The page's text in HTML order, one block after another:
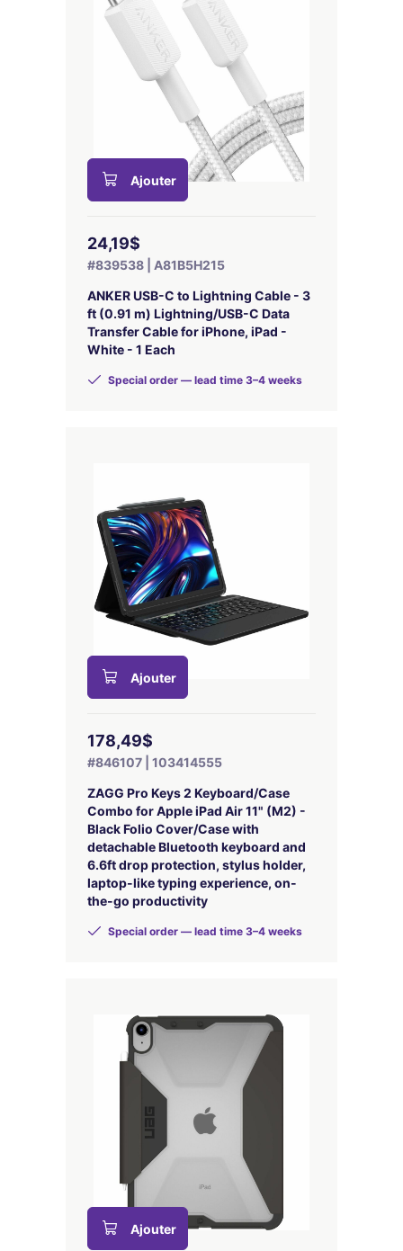
Ajouter
24,19$
#839538 | A81B5H215
ANKER USB-C to Lightning Cable - 3
ft (0.91 m) Lightning/USB-C Data
Transfer Cable for iPhone, iPad -
White - 1 Each
Special order — lead time 3–4 weeks
Ajouter
178,49$
#846107 | 103414555
ZAGG Pro Keys 2 Keyboard/Case
Combo for Apple iPad Air 11" (M2) -
Black Folio Cover/Case with
detachable Bluetooth keyboard and
6.6ft drop protection, stylus holder,
laptop-like typing experience, on-
the-go productivity
Special order — lead time 3–4 weeks
Ajouter